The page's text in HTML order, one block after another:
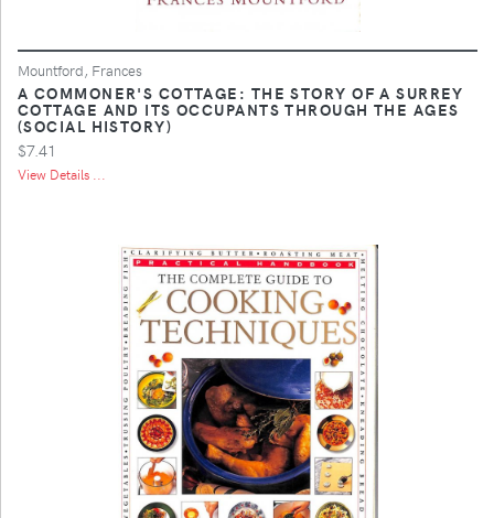
Mountford, Frances
A COMMONER'S COTTAGE: THE STORY OF A SURREY
COTTAGE AND ITS OCCUPANTS THROUGH THE AGES
(SOCIAL HISTORY)
$7.41
View Details ...